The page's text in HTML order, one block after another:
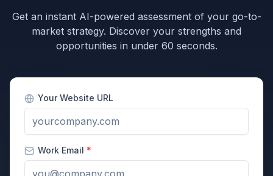
Get an instant AI-powered assessment of your go-to-
market strategy. Discover your strengths and
opportunities in under 60 seconds.
Your Website URL
Work Email *